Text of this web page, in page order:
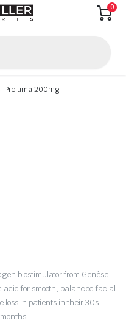
0
Proluma 200mg
biostimulator from Genèse
for smooth, balanced facial
loss in patients in their 30s–